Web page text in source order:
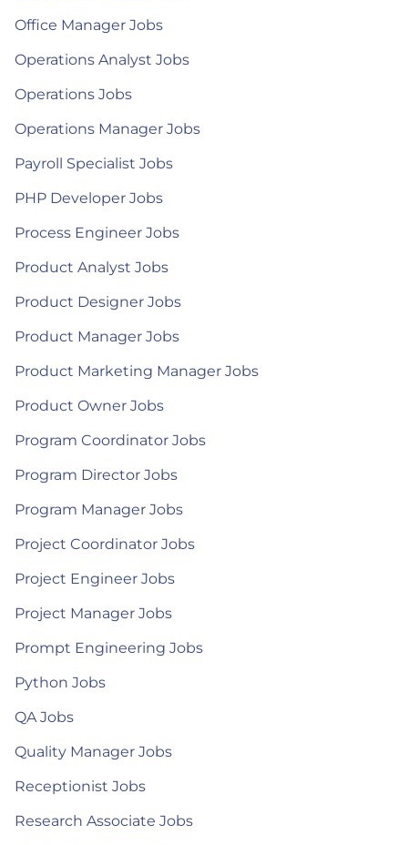
Office Manager Jobs
Operations Analyst Jobs
Operations Jobs
Operations Manager Jobs
Payroll Specialist Jobs
PHP Developer Jobs
Process Engineer Jobs
Product Analyst Jobs
Product Designer Jobs
Product Manager Jobs
Product Marketing Manager Jobs
Product Owner Jobs
Program Coordinator Jobs
Program Director Jobs
Program Manager Jobs
Project Coordinator Jobs
Project Engineer Jobs
Project Manager Jobs
Prompt Engineering Jobs
Python Jobs
QA Jobs
Quality Manager Jobs
Receptionist Jobs
Research Associate Jobs